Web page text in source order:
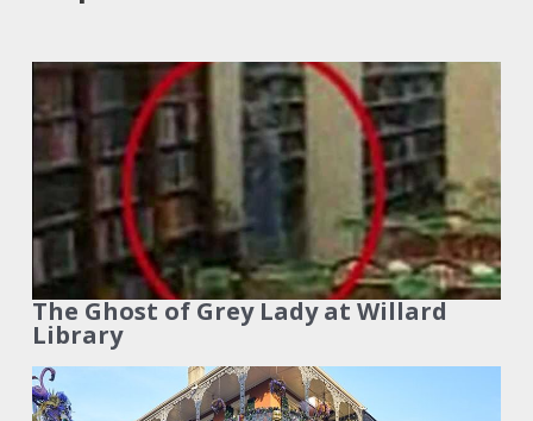
The Ghost of Grey Lady at Willard
Library